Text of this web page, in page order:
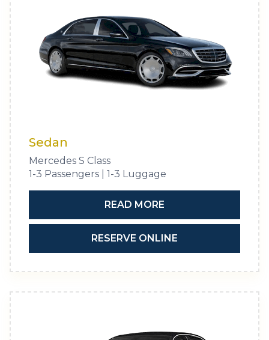
Sedan
Mercedes S Class
1-3 Passengers | 1-3 Luggage
READ MORE
RESERVE ONLINE